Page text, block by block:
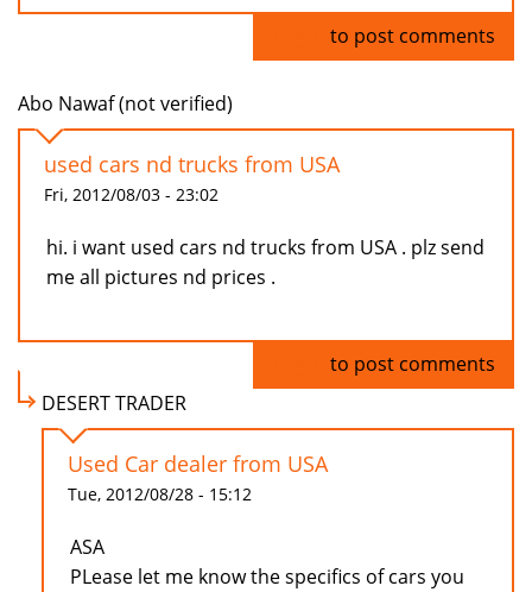
to post comments
Abo Nawaf (not verified)
used cars nd trucks from USA
Fri, 2012/08/03 - 23:02
hi. i want used cars nd trucks from USA . plz send
me all pictures nd prices .
to post comments
DESERT TRADER
Used Car dealer from USA
Tue, 2012/08/28 - 15:12
ASA
PLease let me know the specifics of cars you